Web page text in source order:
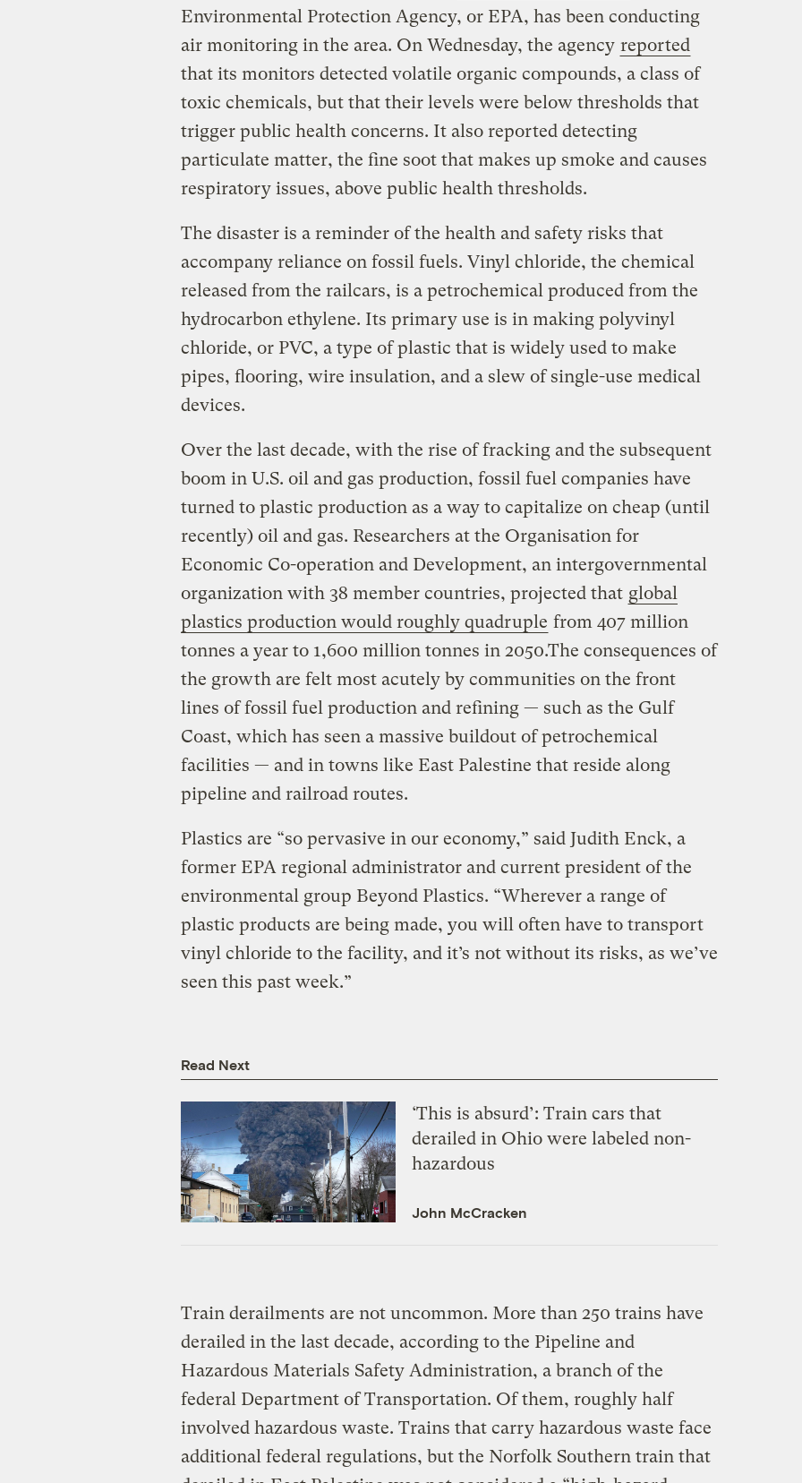
Environmental Protection Agency, or EPA, has been conducting
air monitoring in the area. On Wednesday, the agency reported
that its monitors detected volatile organic compounds, a class of
toxic chemicals, but that their levels were below thresholds that
trigger public health concerns. It also reported detecting
particulate matter, the fine soot that makes up smoke and causes
respiratory issues, above public health thresholds.
The disaster is a reminder of the health and safety risks that
accompany reliance on fossil fuels. Vinyl chloride, the chemical
released from the railcars, is a petrochemical produced from the
hydrocarbon ethylene. Its primary use is in making polyvinyl
chloride, or PVC, a type of plastic that is widely used to make
pipes, flooring, wire insulation, and a slew of single-use medical
devices.
Over the last decade, with the rise of fracking and the subsequent
boom in U.S. oil and gas production, fossil fuel companies have
turned to plastic production as a way to capitalize on cheap (until
recently) oil and gas. Researchers at the Organisation for
Economic Co-operation and Development, an intergovernmental
organization with 38 member countries, projected that global
plastics production would roughly quadruple from 407 million
tonnes a year to 1,600 million tonnes in 2050.The consequences of
the growth are felt most acutely by communities on the front
lines of fossil fuel production and refining — such as the Gulf
Coast, which has seen a massive buildout of petrochemical
facilities — and in towns like East Palestine that reside along
pipeline and railroad routes.
Plastics are “so pervasive in our economy,” said Judith Enck, a
former EPA regional administrator and current president of the
environmental group Beyond Plastics. “Wherever a range of
plastic products are being made, you will often have to transport
vinyl chloride to the facility, and it’s not without its risks, as we’ve
seen this past week.”
Read Next
‘This is absurd’: Train cars that
derailed in Ohio were labeled non-
hazardous
John McCracken
Train derailments are not uncommon. More than 250 trains have
derailed in the last decade, according to the Pipeline and
Hazardous Materials Safety Administration, a branch of the
federal Department of Transportation. Of them, roughly half
involved hazardous waste. Trains that carry hazardous waste face
additional federal regulations, but the Norfolk Southern train that